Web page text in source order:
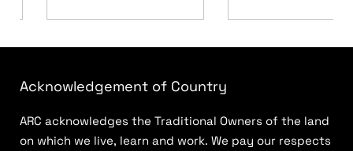
Acknowledgement of Country
ARC acknowledges the Traditional Owners of the land
on which we live, learn and work. We pay our respects